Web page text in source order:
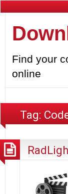
Find your
online
Tag: